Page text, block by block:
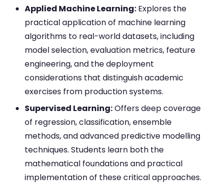
Applied Machine Learning: Explores the
practical application of machine learning
algorithms to real-world datasets, including
model selection, evaluation metrics, feature
engineering, and the deployment
considerations that distinguish academic
exercises from production systems.
Supervised Learning:Offers deep coverage
of regression, classification, ensemble
methods, and advanced predictive modelling
techniques. Students learn both the
mathematical foundations and practical
implementation of these critical approaches.